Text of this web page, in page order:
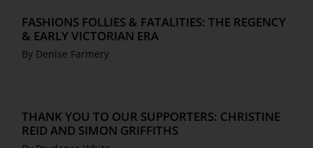
FASHIONS FOLLIES & FATALITIES: THE REGENCY
& EARLY VICTORIAN ERA
By Denise Farmery
THANK YOU TO OUR SUPPORTERS: CHRISTINE
REID AND SIMON GRIFFITHS